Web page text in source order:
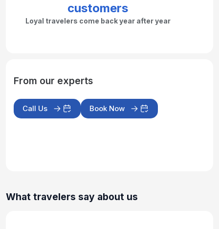
customers
Loyal travelers come back year after year
From our experts
Call Us Book Now
What travelers say about us